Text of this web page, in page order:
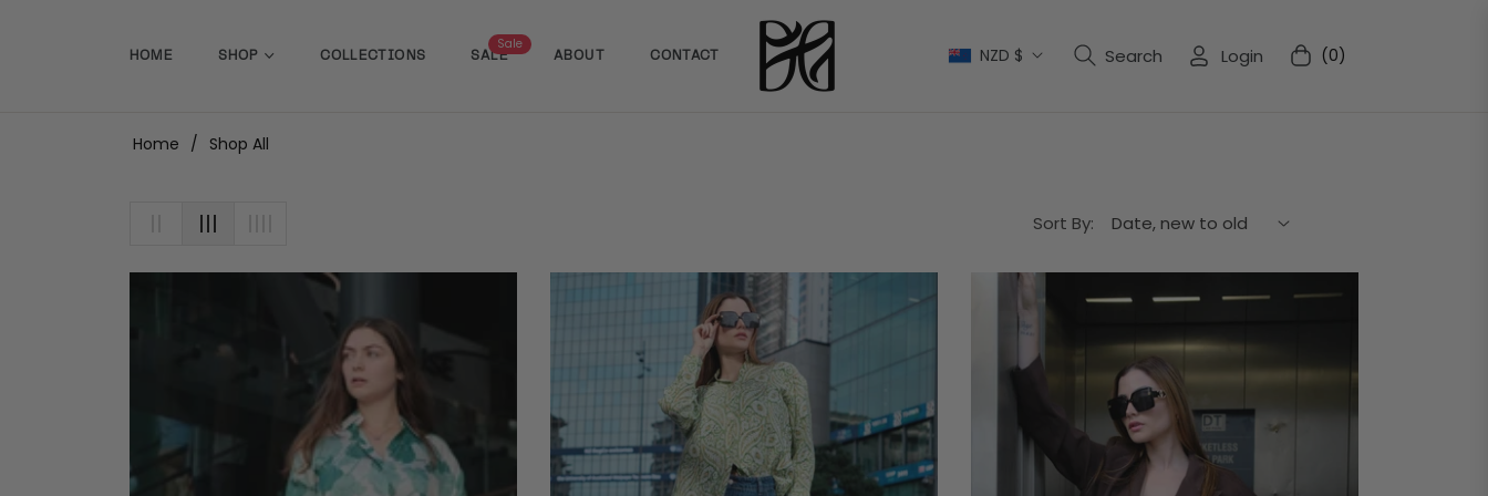
HOME SHOP COLLECTIONS SALE
Sale
ABOUT CONTACT NZD $ Search Login Cart(0)
Home / Shop All
Sort By: